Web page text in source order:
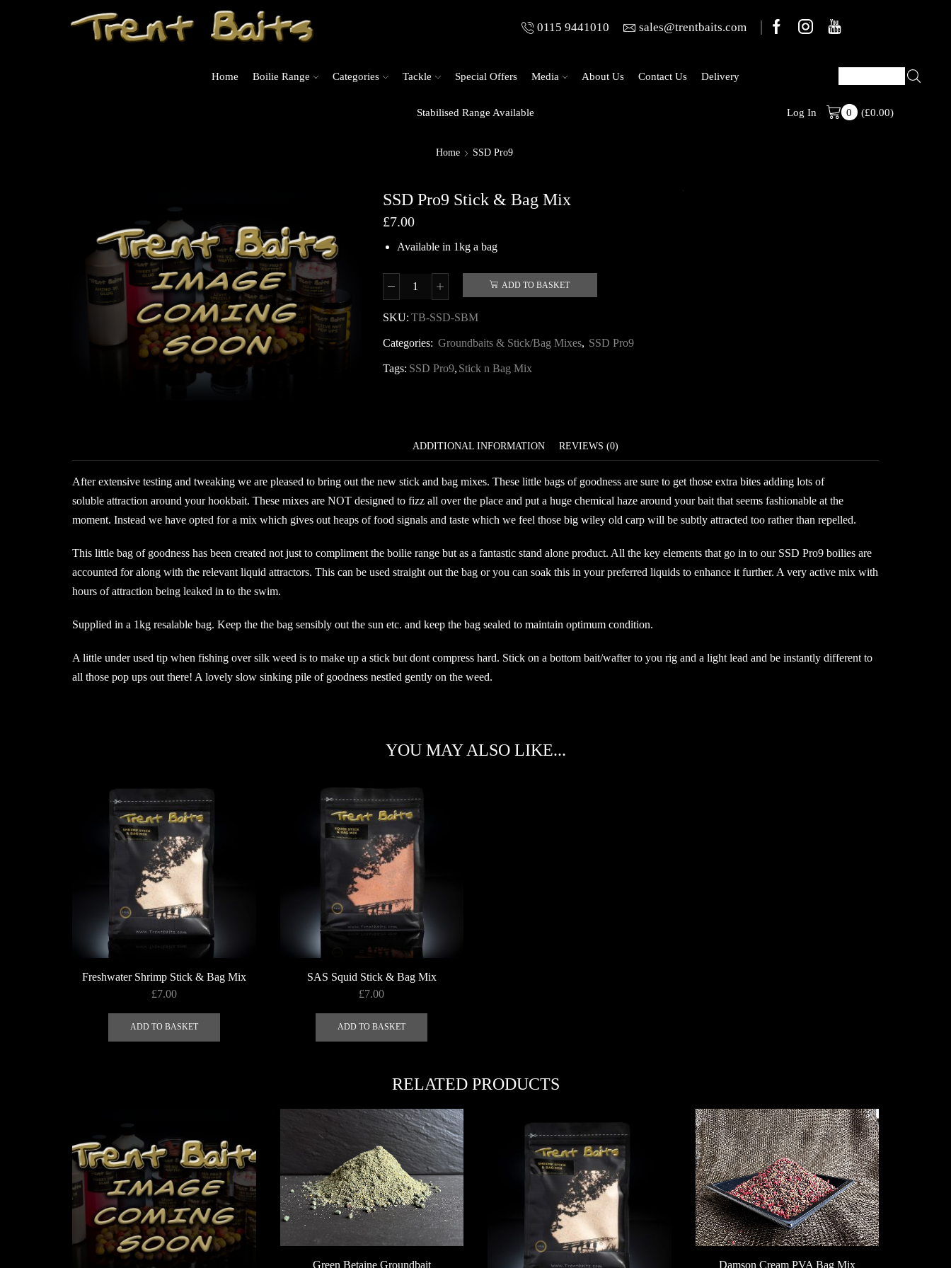
0115 9441010 sales@trentbaits.com
Home Boilie Range Categories Tackle Special Offers Media About Us Contact Us Delivery
Stabilised Range Available Welcome To
Log In 0 (£0.00)
Home SSD Pro9
SSD Pro9 Stick & Bag Mix
£7.00
Available in 1kg a bag
SSD
Pro9
&
Bag
ADD TO BASKET
SKU: TB-SSD-SBM
Categories: Groundbaits & Stick/Bag Mixes, SSD Pro9
Tags: SSD Pro9, Stick n Bag Mix
ADDITIONAL INFORMATION REVIEWS (0)
After extensive testing and tweaking we are pleased to bring out the new stick and bag mixes. These little bags of goodness are sure to get those extra bites adding lots of
soluble attraction around your hookbait. These mixes are NOT designed to fizz all over the place and put a huge chemical haze around your bait that seems fashionable at the
moment. Instead we have opted for a mix which gives out heaps of food signals and taste which we feel those big wiley old carp will be subtly attracted too rather than repelled.
This little bag of goodness has been created not just to compliment the boilie range but as a fantastic stand alone product. All the key elements that go in to our SSD Pro9 boilies are
accounted for along with the relevant liquid attractors. This can be used straight out the bag or you can soak this in your preferred liquids to enhance it further. A very active mix with
hours of attraction being leaked in to the swim.
Supplied in a 1kg resalable bag. Keep the the bag sensibly out the sun etc. and keep the bag sealed to maintain optimum condition.
A little under used tip when fishing over silk weed is to make up a stick but dont compress hard. Stick on a bottom bait/wafter to you rig and a light lead and be instantly different to
all those pop ups out there! A lovely slow sinking pile of goodness nestled gently on the weed.
YOU MAY ALSO LIKE...
Freshwater Shrimp Stick & Bag Mix
£7.00
ADD TO BASKET
SAS Squid Stick & Bag Mix
£7.00
ADD TO BASKET
RELATED PRODUCTS
Green Betaine Groundbait
Damson Cream PVA Bag Mix